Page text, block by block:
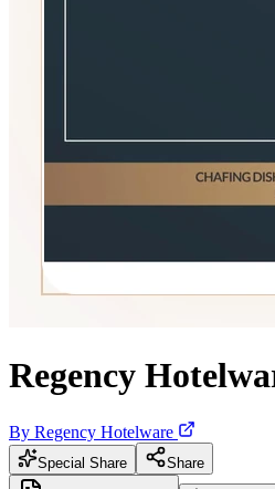
Regency
By Regency Hotelware
Special Share Share